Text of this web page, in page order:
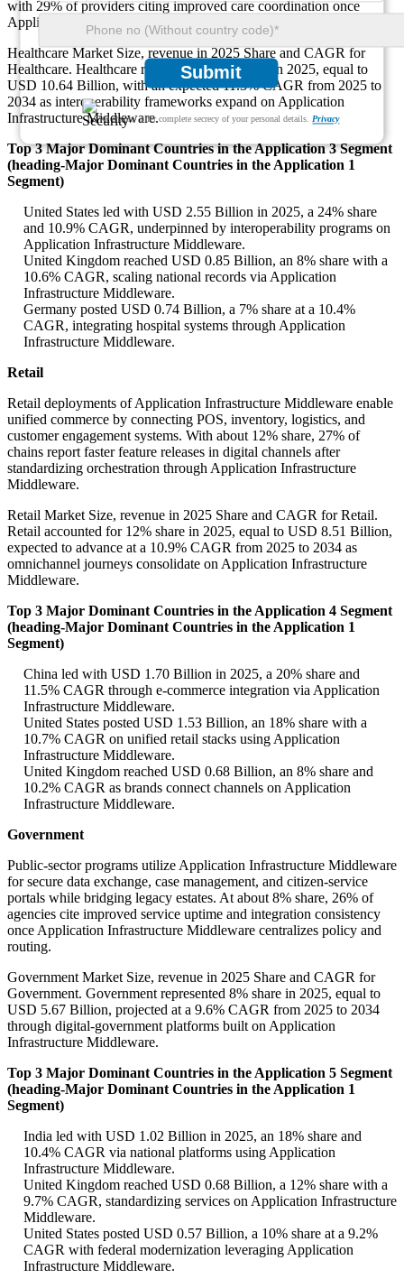
Submit
We ensure/ offer complete secrecy of your personal details. Privacy
with 29% of providers citing improved care coordination once
Application Infrastructure Middleware harmonizes data.
Healthcare Market Size, revenue in 2025 Share and CAGR for
Healthcare. Healthcare represented 15% share in 2025, equal to
USD 10.64 Billion, with an expected 11.3% CAGR from 2025 to
2034 as interoperability frameworks expand on Application
Infrastructure Middleware.
Top 3 Major Dominant Countries in the Application 3 Segment
(heading-Major Dominant Countries in the Application 1
Segment)
United States led with USD 2.55 Billion in 2025, a 24% share
and 10.9% CAGR, underpinned by interoperability programs on
Application Infrastructure Middleware.
United Kingdom reached USD 0.85 Billion, an 8% share with a
10.6% CAGR, scaling national records via Application
Infrastructure Middleware.
Germany posted USD 0.74 Billion, a 7% share at a 10.4%
CAGR, integrating hospital systems through Application
Infrastructure Middleware.
Retail
Retail deployments of Application Infrastructure Middleware enable
unified commerce by connecting POS, inventory, logistics, and
customer engagement systems. With about 12% share, 27% of
chains report faster feature releases in digital channels after
standardizing orchestration through Application Infrastructure
Middleware.
Retail Market Size, revenue in 2025 Share and CAGR for Retail.
Retail accounted for 12% share in 2025, equal to USD 8.51 Billion,
expected to advance at a 10.9% CAGR from 2025 to 2034 as
omnichannel journeys consolidate on Application Infrastructure
Middleware.
Top 3 Major Dominant Countries in the Application 4 Segment
(heading-Major Dominant Countries in the Application 1
Segment)
China led with USD 1.70 Billion in 2025, a 20% share and
11.5% CAGR through e-commerce integration via Application
Infrastructure Middleware.
United States posted USD 1.53 Billion, an 18% share with a
10.7% CAGR on unified retail stacks using Application
Infrastructure Middleware.
United Kingdom reached USD 0.68 Billion, an 8% share and
10.2% CAGR as brands connect channels on Application
Infrastructure Middleware.
Government
Public-sector programs utilize Application Infrastructure Middleware
for secure data exchange, case management, and citizen-service
portals while bridging legacy estates. At about 8% share, 26% of
agencies cite improved service uptime and integration consistency
once Application Infrastructure Middleware centralizes policy and
routing.
Government Market Size, revenue in 2025 Share and CAGR for
Government. Government represented 8% share in 2025, equal to
USD 5.67 Billion, projected at a 9.6% CAGR from 2025 to 2034
through digital-government platforms built on Application
Infrastructure Middleware.
Top 3 Major Dominant Countries in the Application 5 Segment
(heading-Major Dominant Countries in the Application 1
Segment)
India led with USD 1.02 Billion in 2025, an 18% share and
10.4% CAGR via national platforms using Application
Infrastructure Middleware.
United Kingdom reached USD 0.68 Billion, a 12% share with a
9.7% CAGR, standardizing services on Application Infrastructure
Middleware.
United States posted USD 0.57 Billion, a 10% share at a 9.2%
CAGR with federal modernization leveraging Application
Infrastructure Middleware.